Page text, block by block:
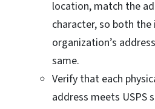
location, match the
character, so both the
organization’s
same.
Verify that each
address meets USPS